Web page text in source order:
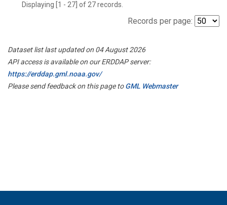
Displaying [1 - 27] of 27 records.
Records per page:
Dataset list last updated on 04 August 2026
API access is available on our ERDDAP server:
https://erddap.gml.noaa.gov/
Please send feedback on this page toGML Webmaster